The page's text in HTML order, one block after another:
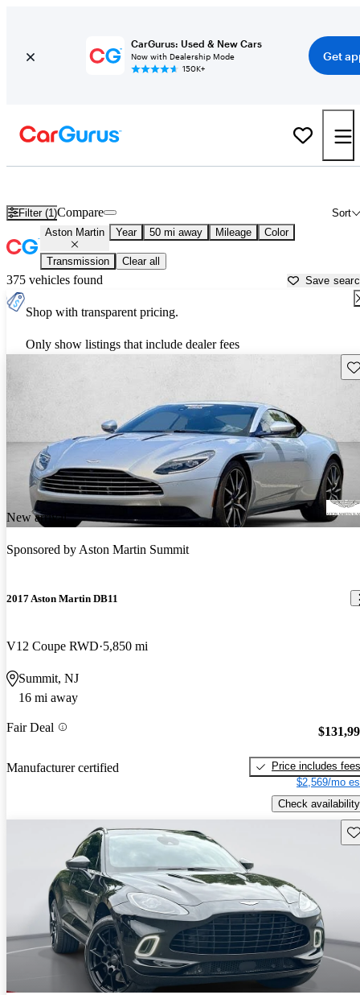
CarGurus: Used & New Cars
Now with Dealership Mode
150K+
Get
Filter (1) Sort
Compare
Aston Martin Year 50 mi away Mileage Color
Transmission Clear all
375 vehicles found Save
Shop with transparent pricing.
Only show listings that include dealer fees
New arrival
Sponsored byAston Martin Summit
2017 Aston Martin DB11
V12 Coupe RWD 5,850 mi
Summit, NJ
16 mi away
Fair Deal
Manufacturer certified
Price includes fees
$2,569/mo
Check availability